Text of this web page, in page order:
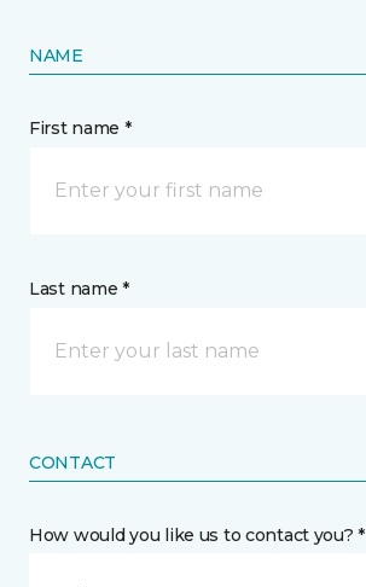
NAME
First name *
Last name *
CONTACT
How would you like us to contact you? *